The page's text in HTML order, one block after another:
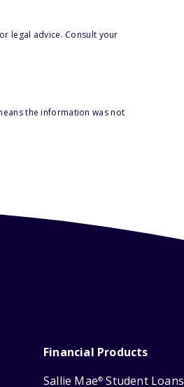
legal advice. Consult your
the information was not
Financial Products
Sallie Mae® Student Loans